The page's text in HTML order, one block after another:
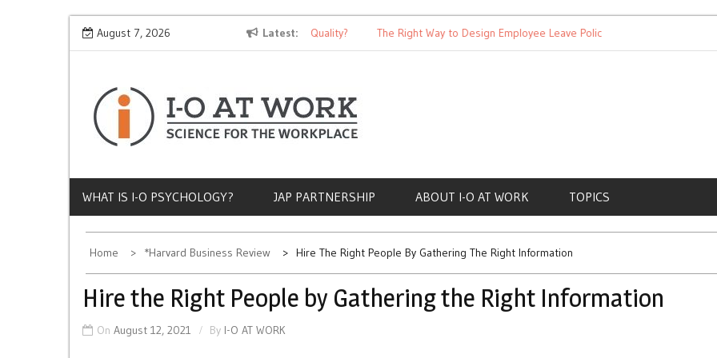
Skip
to
August 7, 2026 Latest
Why Does Socioeconomic Status Influence Job Quality? The Right Way to Design Employee Leave Policies
WHAT IS I-O PSYCHOLOGY? JAP PARTNERSHIP ABOUT I-O AT WORK TOPICS
Home *Harvard Business Review Hire The Right People By Gathering The Right Information
Hire the Right People by Gathering the Right Information
On August 12, 2021 By I-O AT WORK